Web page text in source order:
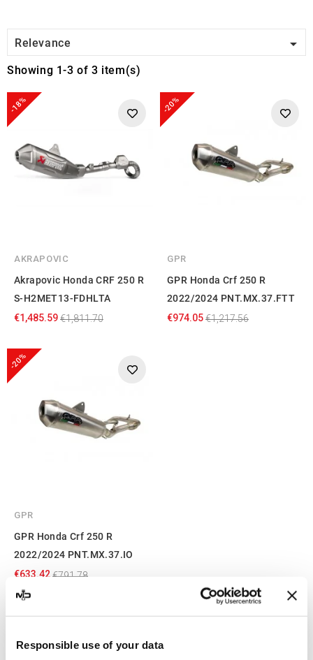
Responsible use of your data
Relevance 
Showing 1-3 of 3 item(s)
-18%
AKRAPOVIC
Akrapovic Honda CRF 250 R
S-H2MET13-FDHLTA
€1,485.59€1,811.70
-20%
GPR
GPR Honda Crf 250 R
2022/2024 PNT.MX.37.FTT
€974.05€1,217.56
-20%
GPR
GPR Honda Crf 250 R
2022/2024 PNT.MX.37.IO
€633.42€791.78